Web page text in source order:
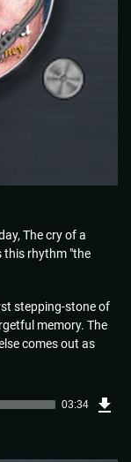
The cry of a
this rhythm "the
stepping-stone of
memory. The
comes out as
03:34